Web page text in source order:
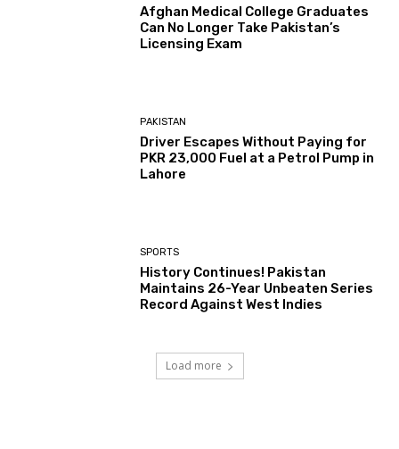
Afghan Medical College Graduates
Can No Longer Take Pakistan’s
Licensing Exam
PAKISTAN
Driver Escapes Without Paying for
PKR 23,000 Fuel at a Petrol Pump in
Lahore
SPORTS
History Continues! Pakistan
Maintains 26-Year Unbeaten Series
Record Against West Indies
Load more